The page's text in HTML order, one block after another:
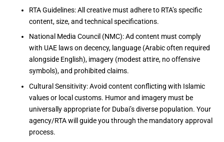
RTA Guidelines: All creative must adhere to RTA’s specific
content, size, and technical specifications.
National Media Council (NMC): Ad content must comply
with UAE laws on decency, language (Arabic often required
alongside English), imagery (modest attire, no offensive
symbols), and prohibited claims.
Cultural Sensitivity: Avoid content conflicting with Islamic
values or local customs. Humor and imagery must be
universally appropriate for Dubai’s diverse population. Your
agency/RTA will guide you through the mandatory approval
process.